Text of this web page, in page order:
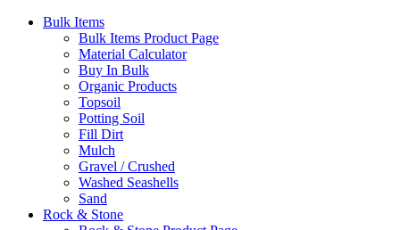
Bulk Items
Bulk Items Product Page
Material Calculator
Buy In Bulk
Organic Products
Topsoil
Potting Soil
Fill Dirt
Mulch
Gravel / Crushed
Washed Seashells
Sand
Rock & Stone